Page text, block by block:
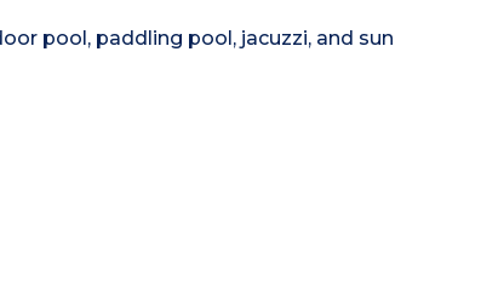
pool, paddling pool, jacuzzi, and sun